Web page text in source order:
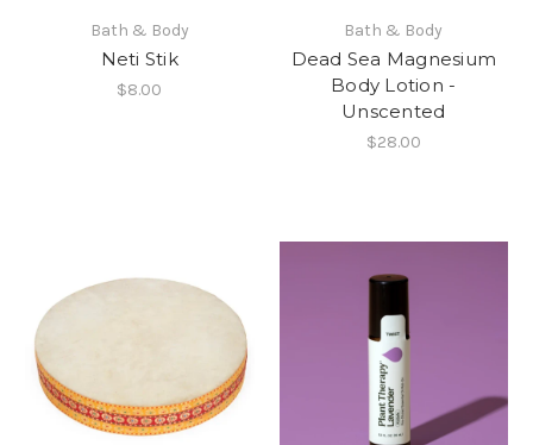
Bath & Body
Neti Stik
$8.00
Bath & Body
Dead Sea Magnesium
Body Lotion -
Unscented
$28.00